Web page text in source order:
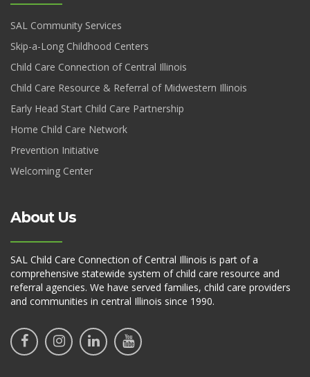
SAL Community Services
Skip-a-Long Childhood Centers
Child Care Connection of Central Illinois
Child Care Resource & Referral of Midwestern Illinois
Early Head Start Child Care Partnership
Home Child Care Network
Prevention Initiative
Welcoming Center
About Us
SAL Child Care Connection of Central Illinois is part of a
comprehensive statewide system of child care resource and
referral agencies. We have served families, child care providers
and communities in central Illinois since 1990.